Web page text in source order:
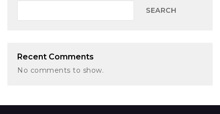
SEARCH
Recent Comments
No comments to show.